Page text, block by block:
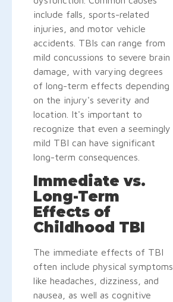
include falls, sports-related
injuries, and motor vehicle
accidents. TBIs can range from
mild concussions to severe brain
damage, with varying degrees
of long-term effects depending
on the injury's severity and
location. It's important to
recognize that even a seemingly
mild TBI can have significant
long-term consequences.
Immediate vs.
Long-Term
Effects of
Childhood TBI
The immediate effects of TBI
often include physical symptoms
like headaches, dizziness, and
nausea, as well as cognitive